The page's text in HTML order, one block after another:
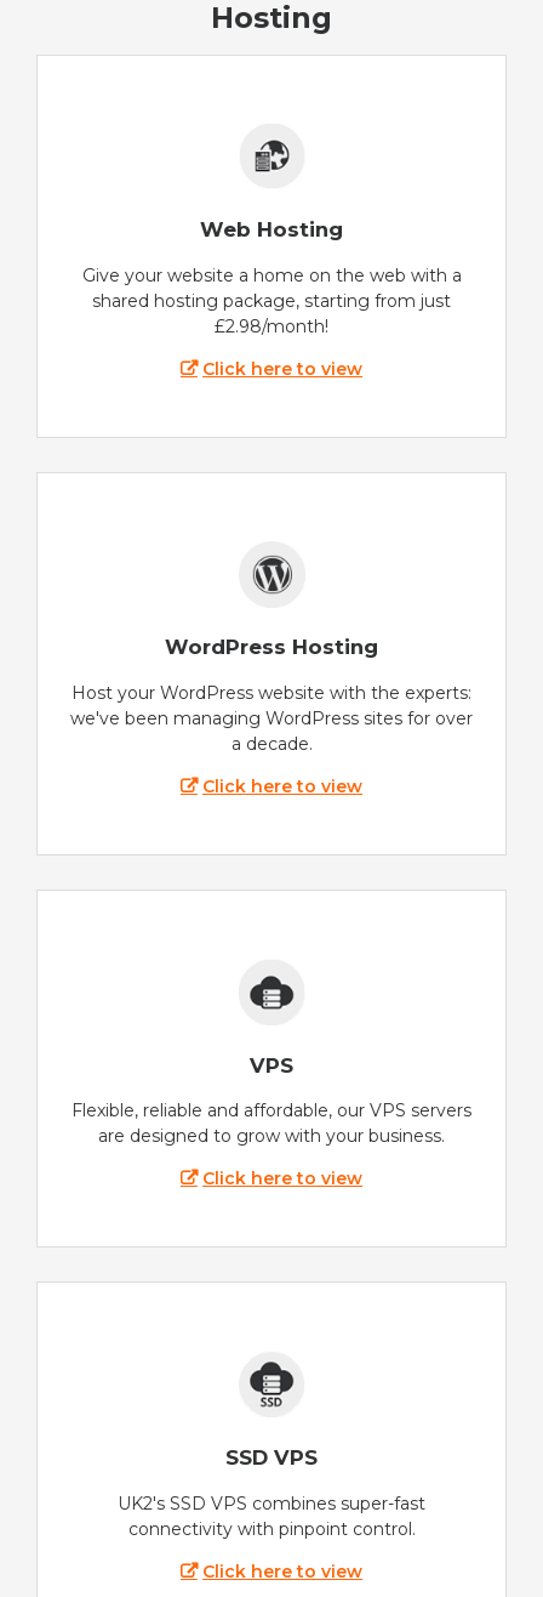
Hosting
Web Hosting
Give your website a home on the web with a
shared hosting package, starting from just
£2.98/month!
Click here to view
WordPress Hosting
Host your WordPress website with the experts:
we've been managing WordPress sites for over
a decade.
Click here to view
VPS
Flexible, reliable and affordable, our VPS servers
are designed to grow with your business.
Click here to view
SSD VPS
UK2's SSD VPS combines super-fast
connectivity with pinpoint control.
Click here to view